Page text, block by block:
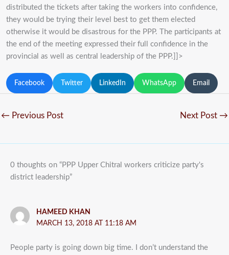
distributed the tickets after taking the workers into confidence,
they would be trying their level best to get them elected
otherwise it would be disastrous for the PPP. The participants at
the end of the meeting expressed their full confidence in the
provincial as well as central leadership of the PPP.]]>
Facebook Twitter LinkedIn WhatsApp Email
← Previous Post Next Post →
0 thoughts on “PPP Upper Chitral workers criticize party's
district leadership”
HAMEED KHAN
MARCH 13, 2018 AT 11:18 AM
People party is going down big time. I don’t understand the